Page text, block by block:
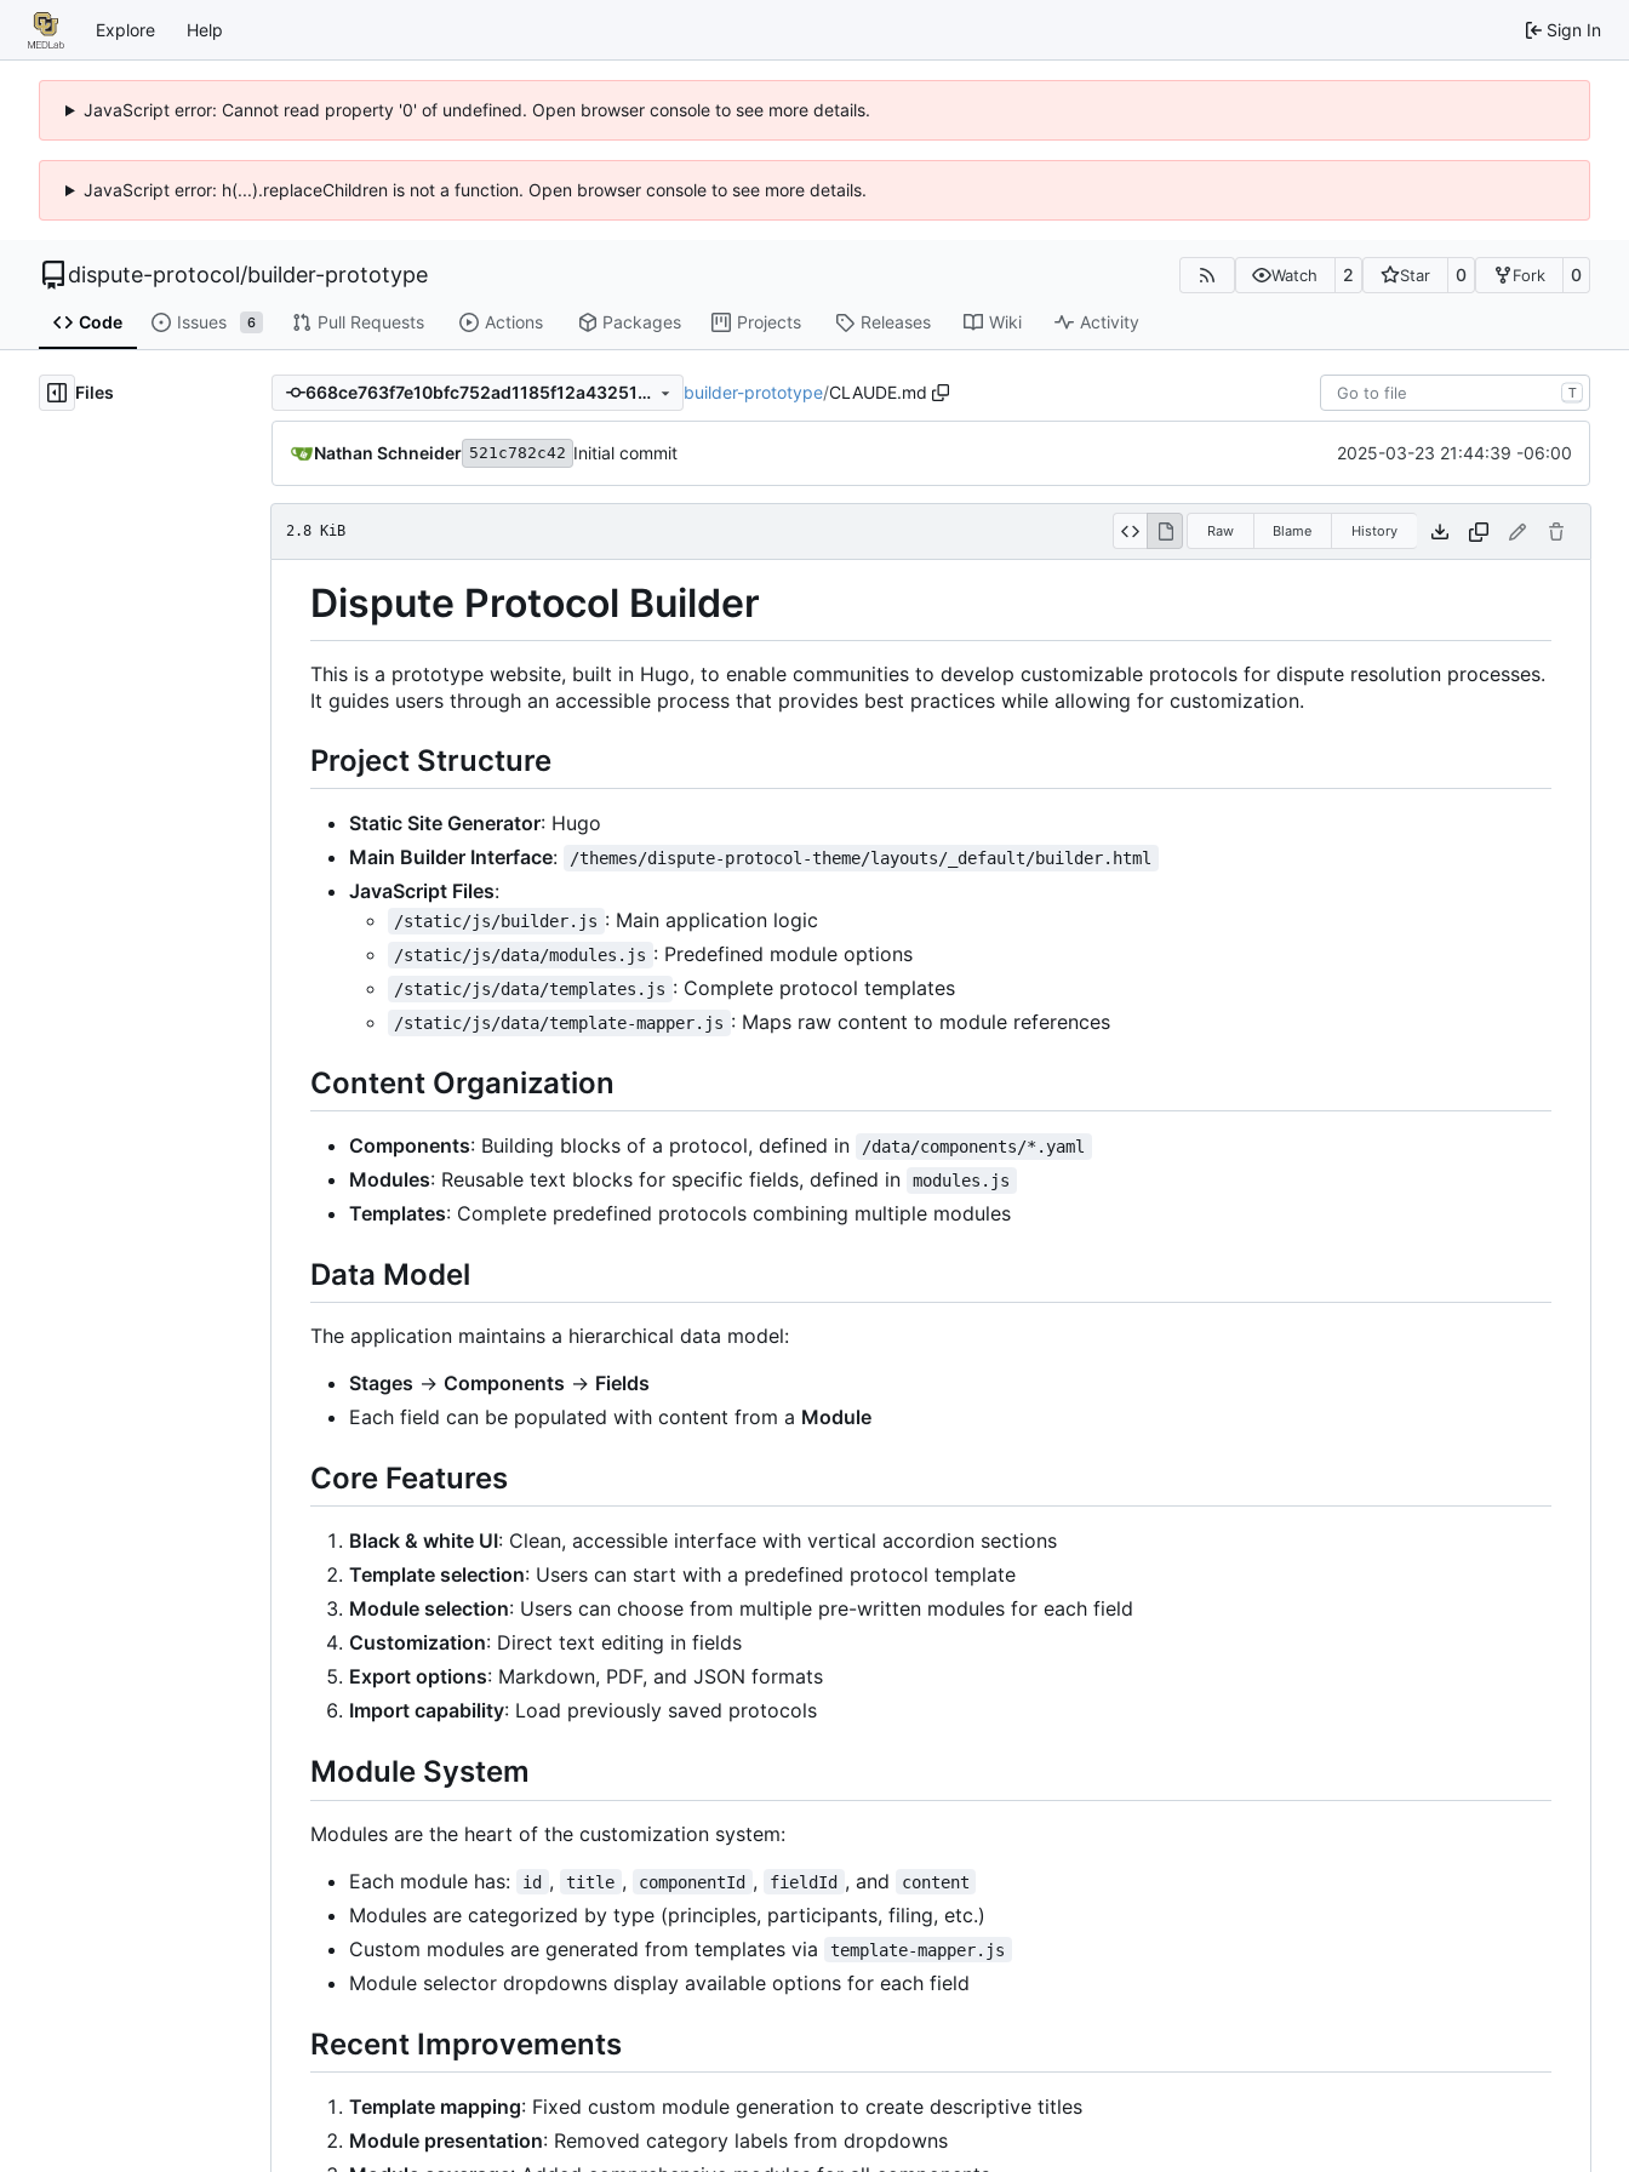
Explore Help Sign In
JavaScript error: Cannot read property '0' of undefined. Open browser console to see more details.
JavaScript error: h(...).replaceChildren is not a function. Open browser console to see more details.
dispute-protocol/builder-prototype Watch 2 Star 0 Fork 0
Code Issues 6 Pull Requests Actions Packages Projects Releases Wiki Activity
Files 668ce763f7e10bfc752ad1185f12a4325137d120 builder-prototype/CLAUDE.md T
Nathan Schneider 521c782c42 Initial commit 2025-03-23 21:44:39 -06:00
2.8 KiB Raw Blame History
Dispute Protocol Builder
This is a prototype website, built in Hugo, to enable communities to develop customizable protocols for dispute resolution processes.
It guides users through an accessible process that provides best practices while allowing for customization.
Project Structure
Static Site Generator: Hugo
Main Builder Interface: /themes/dispute-protocol-theme/layouts/_default/builder.html
JavaScript Files:
/static/js/builder.js : Main application logic
/static/js/data/modules.js : Predefined module options
/static/js/data/templates.js : Complete protocol templates
/static/js/data/template-mapper.js : Maps raw content to module references
Content Organization
Components: Building blocks of a protocol, defined in /data/components/*.yaml
Modules: Reusable text blocks for specific fields, defined in modules.js
Templates: Complete predefined protocols combining multiple modules
Data Model
The application maintains a hierarchical data model:
Stages → Components → Fields
Each field can be populated with content from a Module
Core Features
Black & white UI: Clean, accessible interface with vertical accordion sections
Template selection: Users can start with a predefined protocol template
Module selection: Users can choose from multiple pre-written modules for each field
Customization: Direct text editing in fields
Export options: Markdown, PDF, and JSON formats
Import capability: Load previously saved protocols
Module System
Modules are the heart of the customization system:
Each module has:
id , title , componentId , fieldId , and content
Modules are categorized by type (principles, participants, filing, etc.)
Custom modules are generated from templates via
template-mapper.js
Module selector dropdowns display available options for each field
Recent Improvements
Template mapping: Fixed custom module generation to create descriptive titles
Module presentation: Removed category labels from dropdowns